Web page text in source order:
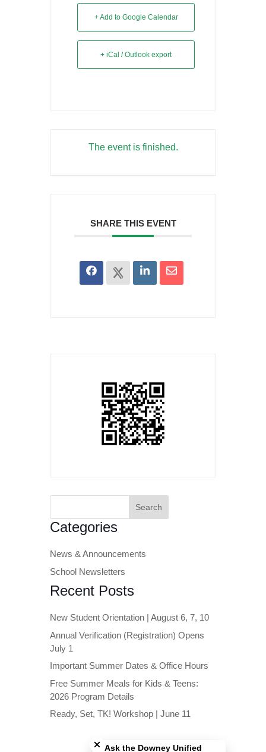
+ Add to Google Calendar
+ iCal / Outlook export
The event is finished.
SHARE THIS EVENT
Categories
News & Announcements
School Newsletters
Recent Posts
New Student Orientation | August 6, 7, 10
Annual Verification (Registration) Opens
July 1
Important Summer Dates & Office Hours
Free Summer Meals for Kids & Teens:
2026 Program Details
Ready, Set, TK! Workshop | June 11
Ask the Downey Unified